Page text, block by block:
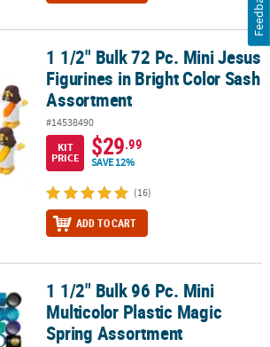
Jesus Figurines in Bright Color Sash
1 1/2" Bulk 72 Pc. Mini Jesus
Figurines in Bright Color Sash
Assortment
#14538490
KIT
PRICE
$29.99
SAVE 12%
(16)
ADD TO CART
Multicolor Plastic Magic Spring Assortment
1 1/2" Bulk 96 Pc. Mini
Multicolor Plastic Magic
Spring Assortment
Feedback